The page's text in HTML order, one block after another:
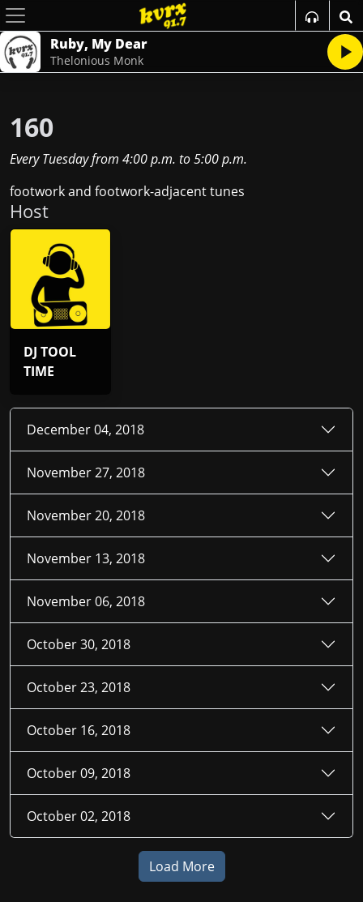
Ruby, My Dear
Thelonious Monk
160
Every Tuesdayfrom 4:00 p.m. to5:00 p.m.
footwork and footwork-adjacent tunes
Host
DJ TOOL
TIME
December 04, 2018
November 27, 2018
November 20, 2018
November 13, 2018
November 06, 2018
October 30, 2018
October 23, 2018
October 16, 2018
October 09, 2018
October 02, 2018
Load More